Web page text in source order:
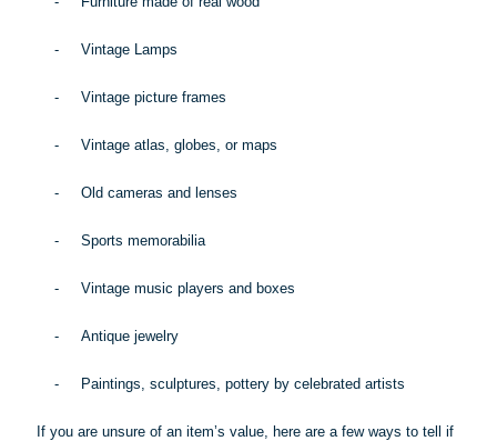
- Vintage Lamps
- Vintage picture frames
- Vintage atlas, globes, or maps
- Old cameras and lenses
- Sports memorabilia
- Vintage music players and boxes
- Antique jewelry
- Paintings, sculptures, pottery by celebrated artists
If you are unsure of an item’s value, here are a few ways to tell if